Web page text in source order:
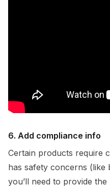
6. Add compliance info
Certain products require
has safety concerns (like
you’ll need to provide